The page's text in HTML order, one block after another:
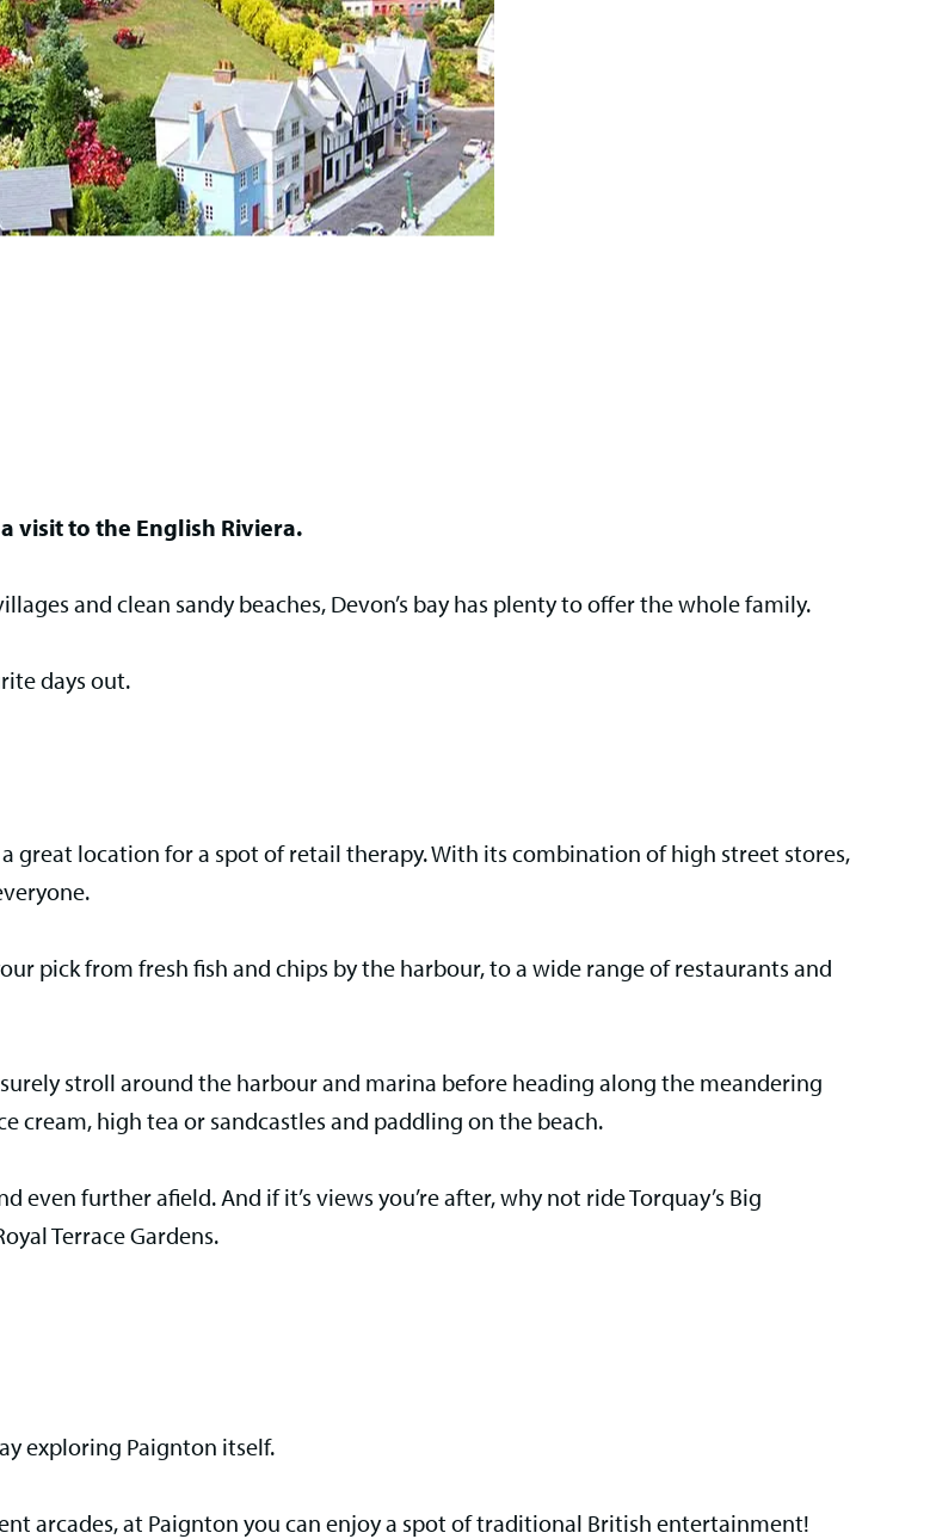
visit to the English Riviera.
and clean sandy beaches, Devon’s bay has plenty to offer the whole family.
days out.
a great location for a spot of retail therapy. With its combination of high street stores,
pick from fresh fish and chips by the harbour, to a wide range of restaurants and
stroll around the harbour and marina before heading along the meandering
cream, high tea or sandcastles and paddling on the beach.
even further afield. And if it’s views you’re after, why not ride Torquay’s Big
Terrace Gardens.
exploring Paignton itself.
arcades, at Paignton you can enjoy a spot of traditional British entertainment!